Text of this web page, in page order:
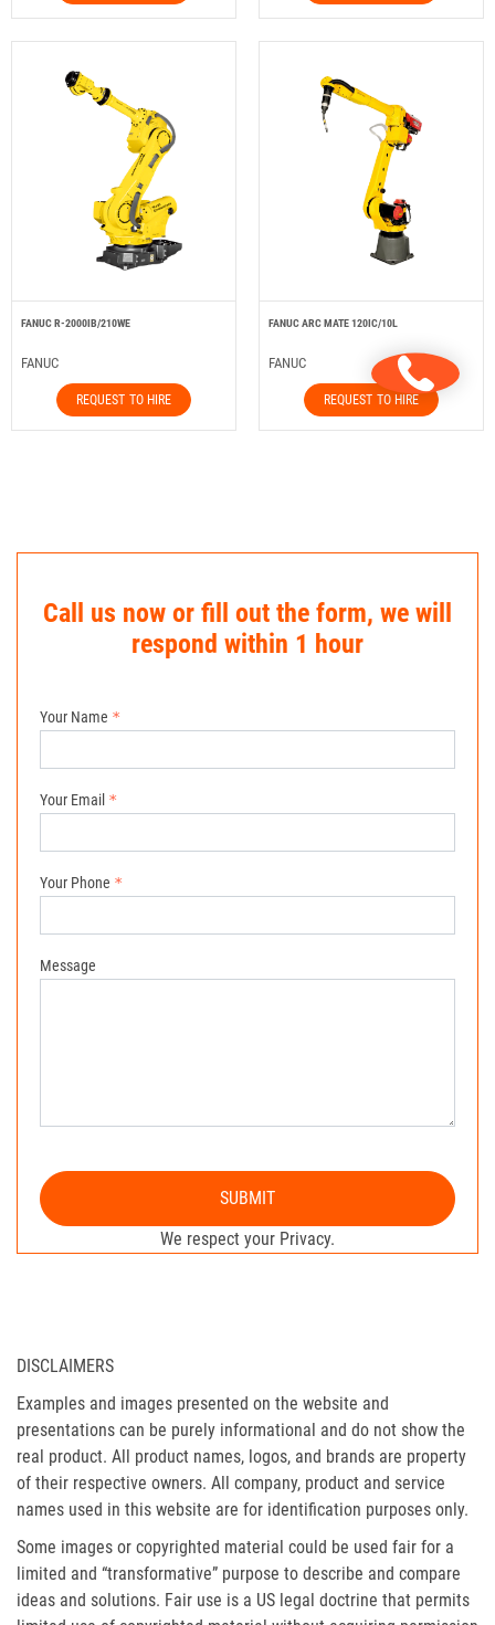
FANUC R-2000IB/210WE
FANUC
REQUEST TO HIRE
FANUC ARC MATE 120IC/10L
FANUC
REQUEST TO HIRE
Call us now or fill out the form, we will
respond within 1 hour
Your Name
Your Email
Your Phone
Message
SUBMIT
We respect your Privacy.
DISCLAIMERS
Examples and images presented on the website and
presentations can be purely informational and do not show the
real product. All product names, logos, and brands are property
of their respective owners. All company, product and service
names used in this website are for identification purposes only.
Some images or copyrighted material could be used fair for a
limited and “transformative” purpose to describe and compare
ideas and solutions. Fair use is a US legal doctrine that permits